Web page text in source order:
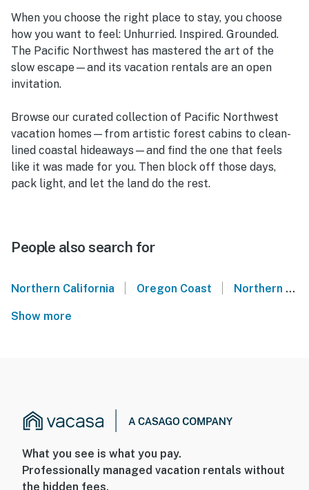
When you choose the right place to stay, you choose
how you want to feel: Unhurried. Inspired. Grounded.
The Pacific Northwest has mastered the art of the
slow escape—and its vacation rentals are an open
invitation.
Browse our curated collection of Pacific Northwest
vacation homes—from artistic forest cabins to clean-
lined coastal hideaways—and find the one that feels
like it was made for you. Then block off those days,
pack light, and let the land do the rest.
People also search for
Northern California Oregon Coast Northern Oregon Coast
Show more
What you see is what you pay.
Professionally managed vacation rentals without
the hidden fees.